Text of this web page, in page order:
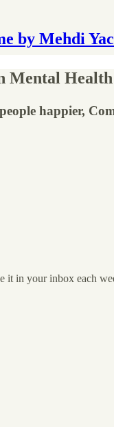
by Mehdi
Mental
happier,
it in your inbox each